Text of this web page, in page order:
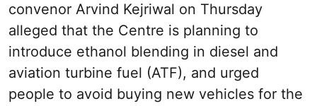
convenor Arvind Kejriwal on Thursday
alleged that the Centre is planning to
introduce ethanol blending in diesel and
aviation turbine fuel (ATF), and urged
people to avoid buying new vehicles for the